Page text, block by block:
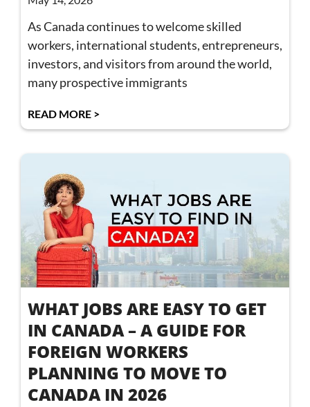
As Canada continues to welcome skilled
workers, international students, entrepreneurs,
investors, and visitors from around the world,
many prospective immigrants
READ MORE >
WHAT JOBS ARE EASY TO GET
IN CANADA – A GUIDE FOR
FOREIGN WORKERS
PLANNING TO MOVE TO
CANADA IN 2026